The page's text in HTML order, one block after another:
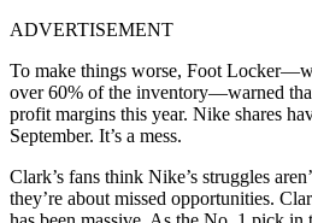
ADVERTISEMENT
To make things worse, Foot
over 60% of the inventory—warned
profit margins this year. Nike shares
September. It’s a mess.
Clark’s fans think Nike’s struggles
they’re about missed opportunities.